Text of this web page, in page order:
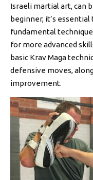
Israeli martial art, can
beginner, it’s
fundamental
for more advanced
basic Krav Maga
defensive moves,
improvement.